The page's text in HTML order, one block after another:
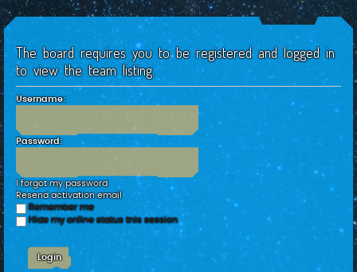
The board requires you to be registered and logged in
to view the team listing.
Username:
Password:
I forgot my password
Resend activation email
Remember me
Hide my online status this session